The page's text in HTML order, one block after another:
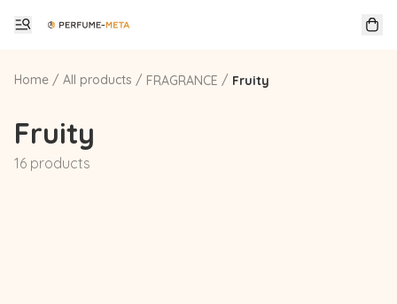
Home / All products / FRAGRANCE / Fruity
Fruity
16 products